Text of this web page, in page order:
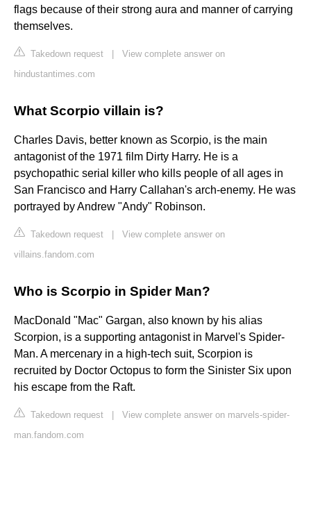
flags because of their strong aura and manner of carrying
themselves.
Takedown request
View complete answer on
hindustantimes.com
What Scorpio villain is?
Charles Davis, better known as Scorpio, is the main
antagonist of the 1971 film Dirty Harry. He is a
psychopathic serial killer who kills people of all ages in
San Francisco and Harry Callahan's arch-enemy. He was
portrayed by Andrew "Andy" Robinson.
Takedown request
View complete answer on
villains.fandom.com
Who is Scorpio in Spider Man?
MacDonald "Mac" Gargan, also known by his alias
Scorpion, is a supporting antagonist in Marvel's Spider-
Man. A mercenary in a high-tech suit, Scorpion is
recruited by Doctor Octopus to form the Sinister Six upon
his escape from the Raft.
Takedown request
View complete answer on marvels-spider-
man.fandom.com